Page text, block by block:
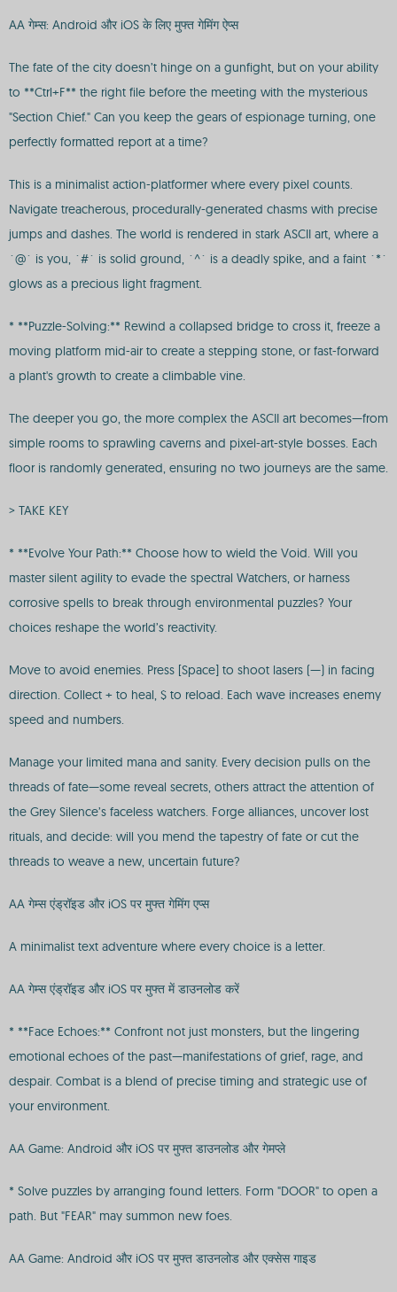
AA गेम्स: Android और iOS के लिए मुफ्त गेमिंग ऐप्स
The fate of the city doesn’t hinge on a gunfight, but on your ability
to **Ctrl+F** the right file before the meeting with the mysterious
"Section Chief." Can you keep the gears of espionage turning, one
perfectly formatted report at a time?
This is a minimalist action-platformer where every pixel counts.
Navigate treacherous, procedurally-generated chasms with precise
jumps and dashes. The world is rendered in stark ASCII art, where a
`@` is you, `#` is solid ground, `^` is a deadly spike, and a faint `*`
glows as a precious light fragment.
* **Puzzle-Solving:** Rewind a collapsed bridge to cross it, freeze a
moving platform mid-air to create a stepping stone, or fast-forward
a plant's growth to create a climbable vine.
The deeper you go, the more complex the ASCII art becomes—from
simple rooms to sprawling caverns and pixel-art-style bosses. Each
floor is randomly generated, ensuring no two journeys are the same.
> TAKE KEY
* **Evolve Your Path:** Choose how to wield the Void. Will you
master silent agility to evade the spectral Watchers, or harness
corrosive spells to break through environmental puzzles? Your
choices reshape the world’s reactivity.
Move to avoid enemies. Press [Space] to shoot lasers (—) in facing
direction. Collect + to heal, $ to reload. Each wave increases enemy
speed and numbers.
Manage your limited mana and sanity. Every decision pulls on the
threads of fate—some reveal secrets, others attract the attention of
the Grey Silence’s faceless watchers. Forge alliances, uncover lost
rituals, and decide: will you mend the tapestry of fate or cut the
threads to weave a new, uncertain future?
AA गेम्स एंड्रॉइड और iOS पर मुफ्त गेमिंग एप्स
A minimalist text adventure where every choice is a letter.
AA गेम्स एंड्रॉइड और iOS पर मुफ्त में डाउनलोड करें
* **Face Echoes:** Confront not just monsters, but the lingering
emotional echoes of the past—manifestations of grief, rage, and
despair. Combat is a blend of precise timing and strategic use of
your environment.
AA Game: Android और iOS पर मुफ्त डाउनलोड और गेमप्ले
* Solve puzzles by arranging found letters. Form "DOOR" to open a
path. But "FEAR" may summon new foes.
AA Game: Android और iOS पर मुफ्त डाउनलोड और एक्सेस गाइड